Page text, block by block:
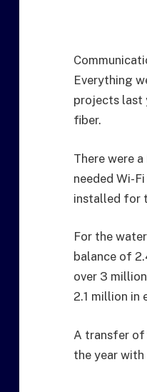
Everything
projects last
fiber.
There were
needed Wi-
installed for
For the
balance of
over 3
2.1 million in
A transfer of
the year